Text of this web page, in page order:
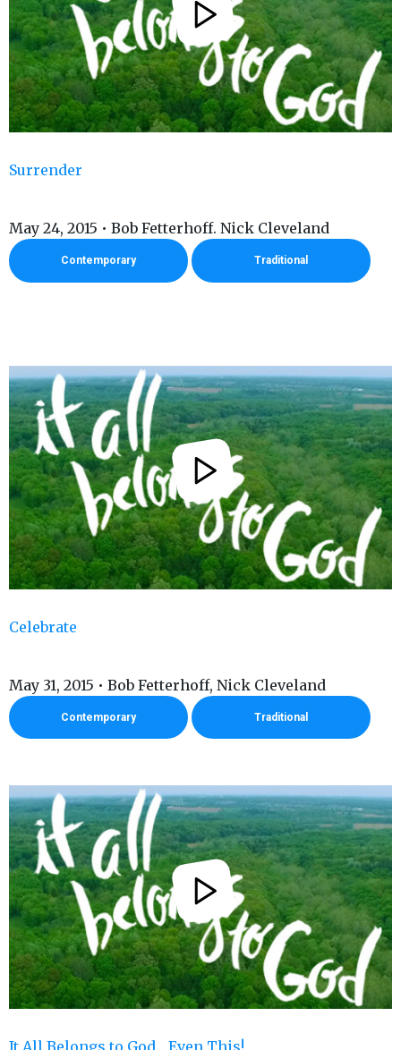
Surrender
May 24, 2015 • Bob Fetterhoff. Nick Cleveland
Contemporary Traditional
Celebrate
May 31, 2015 • Bob Fetterhoff, Nick Cleveland
Contemporary Traditional